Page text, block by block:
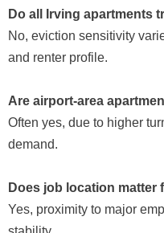
Do all Irving apartments
No, eviction sensitivity
and renter profile.
Are airport-area
Often yes, due to higher
demand.
Does job location matter
Yes, proximity to major